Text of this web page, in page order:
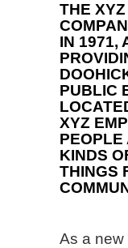
THE
IN 1971,
PUBLIC
XYZ
PEOPLE
KINDS
THINGS
As a new